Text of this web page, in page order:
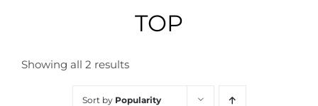
TOP
Showing all 2 results
Sort by Popularity